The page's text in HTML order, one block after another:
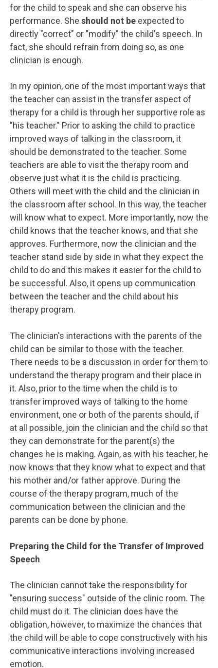
for the child to speak and she can observe his
performance. She should not be expected to
directly "correct" or "modify" the child's speech. In
fact, she should refrain from doing so, as one
clinician is enough.
In my opinion, one of the most important ways that
the teacher can assist in the transfer aspect of
therapy for a child is through her supportive role as
"his teacher." Prior to asking the child to practice
improved ways of talking in the classroom, it
should be demonstrated to the teacher. Some
teachers are able to visit the therapy room and
observe just what it is the child is practicing.
Others will meet with the child and the clinician in
the classroom after school. In this way, the teacher
will know what to expect. More importantly, now the
child knows that the teacher knows, and that she
approves. Furthermore, now the clinician and the
teacher stand side by side in what they expect the
child to do and this makes it easier for the child to
be successful. Also, it opens up communication
between the teacher and the child about his
therapy program.
The clinician's interactions with the parents of the
child can be similar to those with the teacher.
There needs to be a discussion in order for them to
understand the therapy program and their place in
it. Also, prior to the time when the child is to
transfer improved ways of talking to the home
environment, one or both of the parents should, if
at all possible, join the clinician and the child so that
they can demonstrate for the parent(s) the
changes he is making. Again, as with his teacher, he
now knows that they know what to expect and that
his mother and/or father approve. During the
course of the therapy program, much of the
communication between the clinician and the
parents can be done by phone.
Preparing the Child for the Transfer of Improved
Speech
The clinician cannot take the responsibility for
"ensuring success" outside of the clinic room. The
child must do it. The clinician does have the
obligation, however, to maximize the chances that
the child will be able to cope constructively with his
communicative interactions involving increased
emotion.